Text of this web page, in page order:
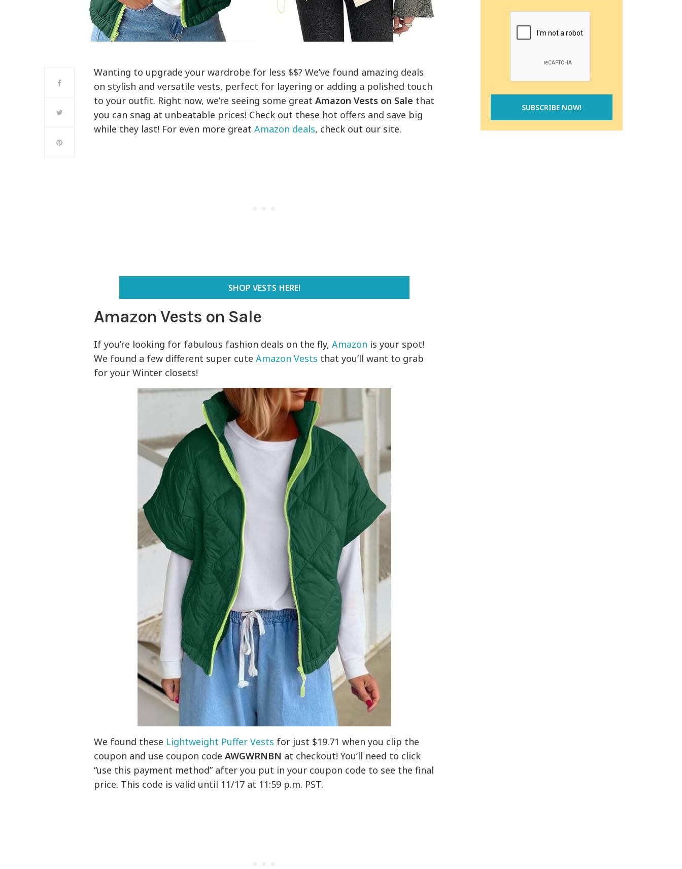
Wanting to upgrade your wardrobe for less $$? We’ve found amazing deals
on stylish and versatile vests, perfect for layering or adding a polished touch
to your outfit. Right now, we’re seeing some greatAmazon Vests on Sale that
you can snag at unbeatable prices! Check out these hot offers and save big
while they last! For even more greatAmazon deals, check out our site.
SHOP VESTS HERE!
Amazon Vests on Sale
If you’re looking for fabulous fashion deals on the fly,Amazon is your spot!
We found a few different super cuteAmazon Vests that you’ll want to grab
for your Winter closets!
We found these Lightweight Puffer Vests for just $19.71 when you clip the
coupon and use coupon codeAWGWRNBN at checkout! You’ll need to click
“use this payment method” after you put in your coupon code to see the final
price. This code is valid until 11/17 at 11:59 p.m. PST.